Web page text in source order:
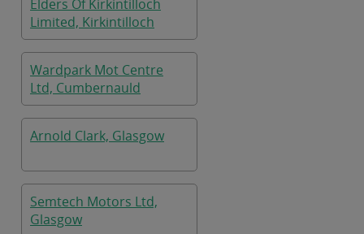
Elders Of Kirkintilloch
Limited, Kirkintilloch
Wardpark Mot Centre
Ltd, Cumbernauld
Arnold Clark, Glasgow
Semtech Motors Ltd,
Glasgow